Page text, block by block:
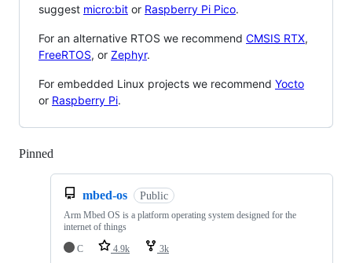
suggest micro:bit or Raspberry Pi Pico.
For an alternative RTOS we recommend CMSIS RTX,
FreeRTOS, or Zephyr.
For embedded Linux projects we recommend Yocto
or Raspberry Pi.
Pinned
mbed-os Public
Arm Mbed OS is a platform operating system designed for the
internet of things
C
4.9k 3k